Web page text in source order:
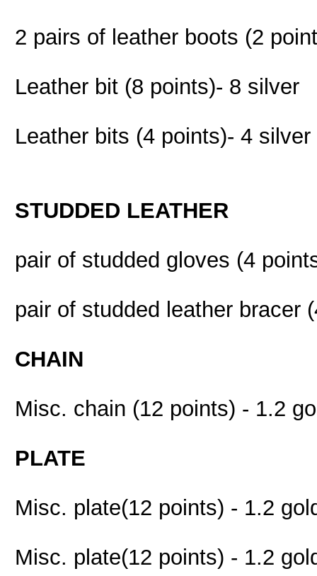
2 pairs of leather boots (2
Leather bit (8 points)- 8 silver
Leather bits (4 points)- 4 silver
STUDDED LEATHER
pair of studded gloves (4
pair of studded leather bracer
CHAIN
Misc. chain (12 points) - 1.2
PLATE
Misc. plate(12 points) - 1.2
Misc. plate(12 points) - 1.2